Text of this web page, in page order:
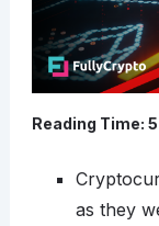
Reading Time: 5
as they